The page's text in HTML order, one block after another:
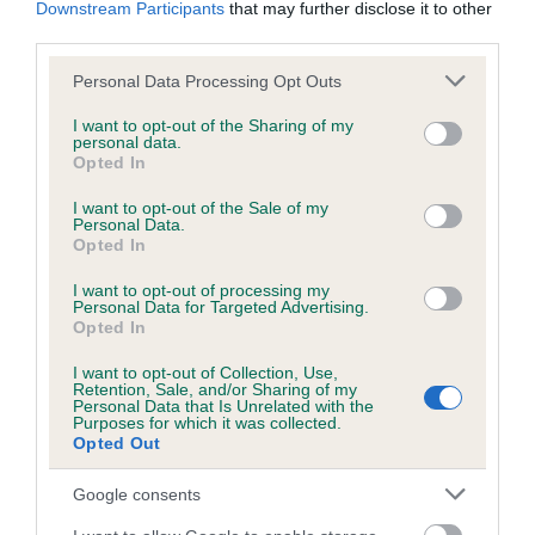
Downstream Participants that may further disclose it to other
Please note that this website/app uses one or more Google
not limited to your visit or usage behaviour. You may click to
grant or deny consent to Google and its third-party tags to
use your data for below specified purposes in below Google
consent section.
Personal Data Processing Opt Outs
I want to opt-out of the Sharing of my
personal data.
Opted In
I want to opt-out of the Sale of my
Personal Data.
Opted In
I want to opt-out of processing my
Personal Data for Targeted Advertising.
Opted In
I want to opt-out of Collection, Use,
Retention, Sale, and/or Sharing of my
Personal Data that Is Unrelated with the
Purposes for which it was collected.
Opted Out
Google consents
obtained.
Inbreeding coefficient
Coefficient of Inbreeding (CoI)
Inbreeding coefficient for ELLERTHWAITE
9 generations available of which 3 are complete
Breed average CoI 6.5%
COI Description